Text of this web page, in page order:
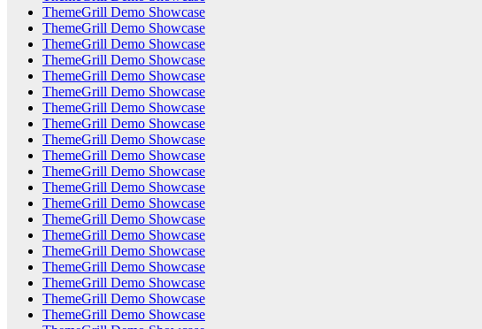
ThemeGrill Demo Showcase
ThemeGrill Demo Showcase
ThemeGrill Demo Showcase
ThemeGrill Demo Showcase
ThemeGrill Demo Showcase
ThemeGrill Demo Showcase
ThemeGrill Demo Showcase
ThemeGrill Demo Showcase
ThemeGrill Demo Showcase
ThemeGrill Demo Showcase
ThemeGrill Demo Showcase
ThemeGrill Demo Showcase
ThemeGrill Demo Showcase
ThemeGrill Demo Showcase
ThemeGrill Demo Showcase
ThemeGrill Demo Showcase
ThemeGrill Demo Showcase
ThemeGrill Demo Showcase
ThemeGrill Demo Showcase
ThemeGrill Demo Showcase